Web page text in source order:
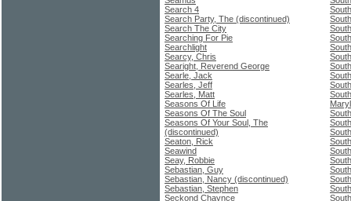
Search 4
Search Party, The (discontinued)
Search The City
Searching For Pie
Searchlight
Searcy, Chris
Searight, Reverend George
Searle, Jack
Searles, Jeff
Searles, Matt
Seasons Of Life
Seasons Of The Soul
Seasons Of Your Soul, The
(discontinued)
Seaton, Rick
Seawind
Seay, Robbie
Sebastian, Guy
Sebastian, Nancy (discontinued)
Sebastian, Stephen
Seckond Chaynce